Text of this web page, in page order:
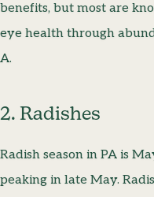
benefits, but most are
eye health through
A.
2. Radishes
Radish season in PA is
peaking in late May.